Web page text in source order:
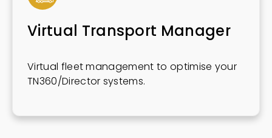
Virtual Transport Manager
Virtual fleet management to optimise your
TN360/Director systems.